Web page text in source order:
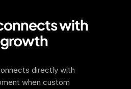
with
directly with
when custom